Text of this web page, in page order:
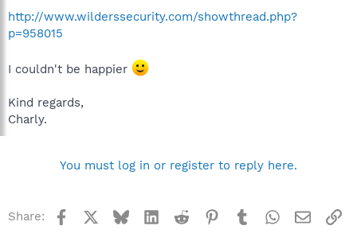
http://www.wilderssecurity.com/showthread.php?
p=958015
I couldn't be happier
Kind regards,
Charly.
You must log in or register to reply here.
Share: Facebook BlueskyLinkedInReddit Pinterest
TumblrWhatsApp
Email